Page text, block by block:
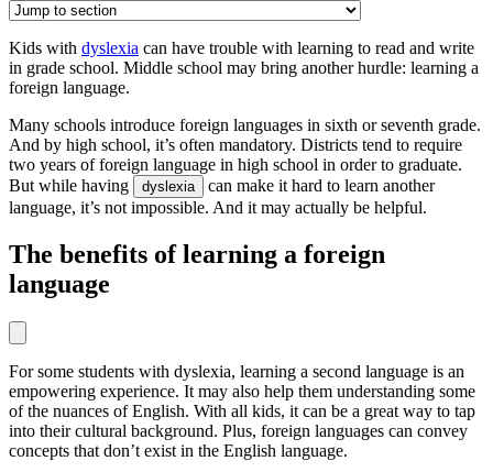
Kids with dyslexia can have trouble with learning to read and write
in grade school. Middle school may bring another hurdle: learning a
foreign language.
Many schools introduce foreign languages in sixth or seventh grade.
And by high school, it’s often mandatory. Districts tend to require
two years of foreign language in high school in order to graduate.
But while having
dyslexia
can make it hard to learn another
language, it’s not impossible. And it may actually be helpful.
The benefits of learning a foreign
language
For some students with dyslexia, learning a second language is an
empowering experience. It may also help them understanding some
of the nuances of English. With all kids, it can be a great way to tap
into their cultural background. Plus, foreign languages can convey
concepts that don’t exist in the English language.